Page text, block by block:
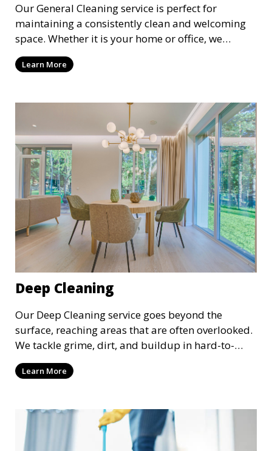
Our General Cleaning service is perfect for
maintaining a consistently clean and welcoming
space. Whether it is your home or office, we
handle dusting, mopping, vacuuming, and
surface cleaning to ensure a neat and tidy
space always looks its best.
Learn More
Deep Cleaning
Our Deep Cleaning service goes beyond the
surface, reaching areas that are often overlooked.
We tackle grime, dirt, and buildup in hard-to-
reach places such as behind appliances, under
furniture, and in tight corners. This service is
refresh your space entirely.
Learn More